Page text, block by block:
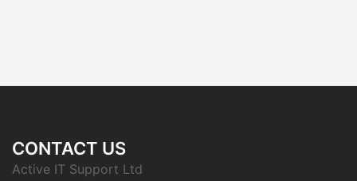
CONTACT US
Active IT Support Ltd